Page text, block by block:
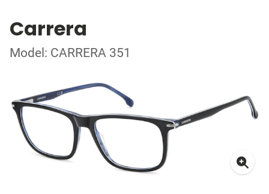
Carrera
Model: CARRERA 351